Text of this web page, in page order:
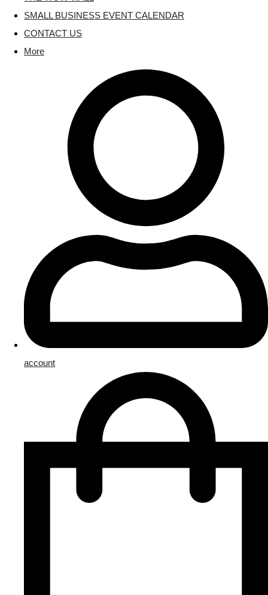
SMALL BUSINESS EVENT CALENDAR
CONTACT US
More
account